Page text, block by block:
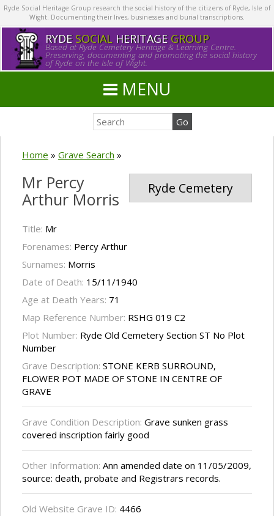
Ryde Social Heritage Group research the social history of the citizens of Ryde, Isle of
Wight. Documenting their lives, businesses and burial transcriptions.
RYDE SOCIALHERITAGE GROUP
Based at Ryde Cemetery Heritage & Learning Centre.
Preserving, documenting and promoting the social history
of Ryde on the Isle of Wight.
MENU
Home » Grave Search »
Ryde Cemetery
Mr Percy
Arthur Morris
Title: Mr
Forenames: Percy Arthur
Surnames: Morris
Date of Death: 15/11/1940
Age at Death Years: 71
Map Reference Number: RSHG 019 C2
Plot Number: Ryde Old Cemetery Section ST No Plot
Number
Grave Description: STONE KERB SURROUND,
FLOWER POT MADE OF STONE IN CENTRE OF
GRAVE
Grave Condition Description: Grave sunken grass
covered inscription fairly good
Other Information: Ann amended date on 11/05/2009,
source: death, probate and Registrars records.
Old Website Grave ID: 4466